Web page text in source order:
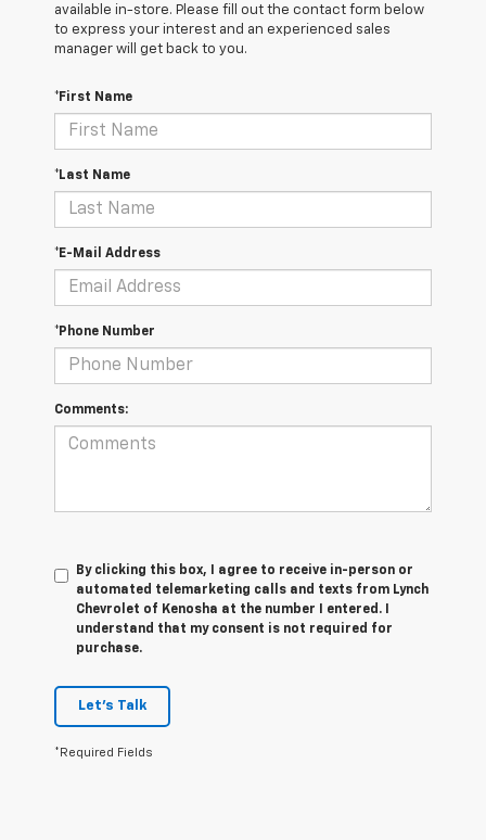
available in-store. Please fill out the contact form below
to express your interest and an experienced sales
manager will get back to you.
*First Name
*Last Name
*E-Mail Address
*Phone Number
Comments:
By clicking this box, I agree to receive in-person or
automated telemarketing calls and texts from Lynch
Chevrolet of Kenosha at the number I entered. I
understand that my consent is not required for
purchase.
Let's Talk
*Required Fields